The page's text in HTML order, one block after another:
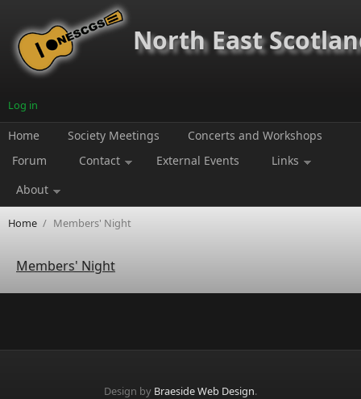
North East
Log in
Home Society Meetings
Concerts and Workshops
Forum
Contact External Events
Links
About
Home / Members' Night
Members' Night
Design by Braeside Web Design.